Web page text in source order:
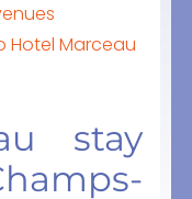
Hotel Marceau
stay